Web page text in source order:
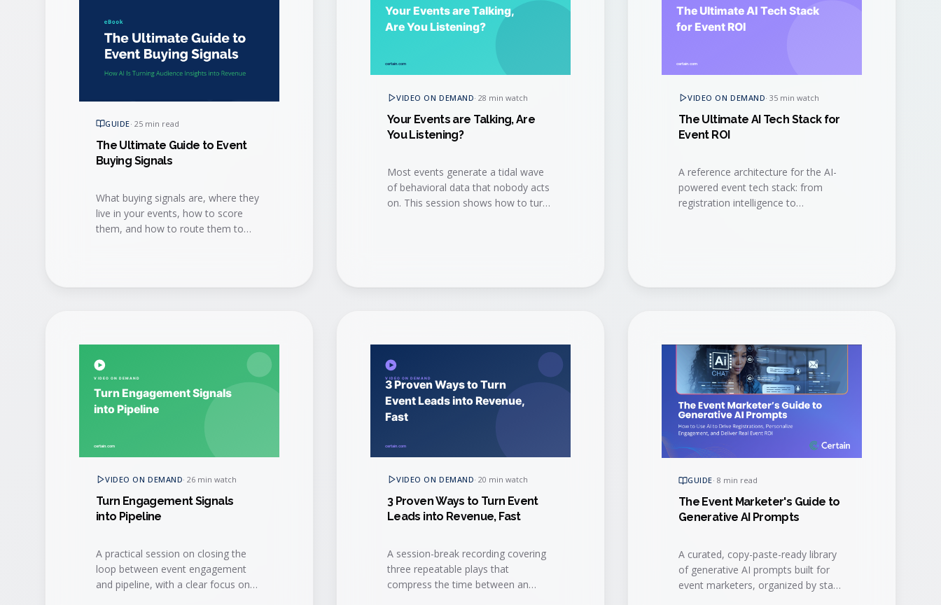
GUIDE· 25 min read
The Ultimate Guide to Event
Buying Signals
What buying signals are, where they
live in your events, how to score
them, and how to route them to
VIDEO ON DEMAND·28 min watch
Your Events are Talking, Are
You Listening?
Most events generate a tidal wave
of behavioral data that nobody acts
on. This session shows how to turn
VIDEO ON DEMAND·35 min watch
The Ultimate AI Tech Stack for
Event ROI
A reference architecture for the AI-
powered event tech stack: from
registration intelligence to
VIDEO ON DEMAND·26 min watch
Turn Engagement Signals
into Pipeline
A practical session on closing the
loop between event engagement
and pipeline, with a clear focus on
VIDEO ON DEMAND·20 min watch
3 Proven Ways to Turn Event
Leads into Revenue, Fast
A session-break recording covering
three repeatable plays that
compress the time between an
GUIDE· 8 min read
The Event Marketer's Guide to
Generative AI Prompts
A curated, copy-paste-ready library
of generative AI prompts built for
event marketers, organized by stage